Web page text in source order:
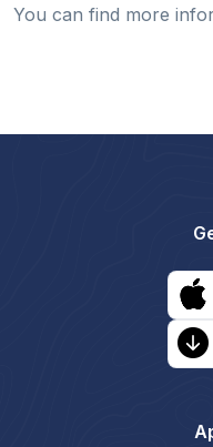
You can find more